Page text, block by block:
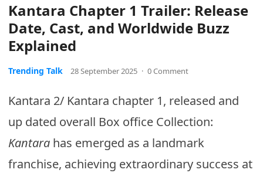
Kantara Chapter 1 Trailer: Release
Date, Cast, and Worldwide Buzz
Explained
Trending Talk 28 September 2025 · 0 Comment
Kantara 2/ Kantara chapter 1, released and
up dated overall Box office Collection:
Kantara has emerged as a landmark
franchise, achieving extraordinary success at